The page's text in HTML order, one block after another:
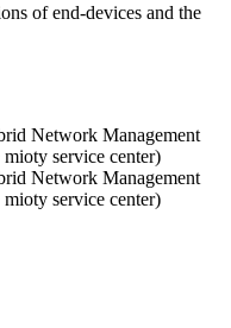
of end-devices and the